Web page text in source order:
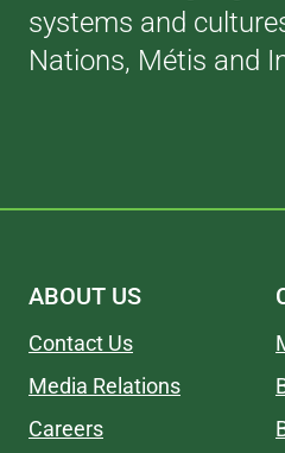
systems and
Nations, Métis and
ABOUT US
Contact Us
Media Relations
Careers